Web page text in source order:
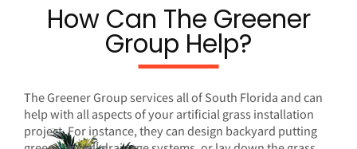
How Can The Greener
Group Help?
The Greener Group services all of South Florida and can
help with all aspects of your artificial grass installation
project. For instance, they can design backyard putting